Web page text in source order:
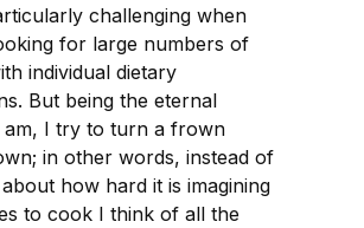
challenging when
for large numbers of
individual dietary
But being the eternal
am, I try to turn a frown
in other words, instead of
how hard it is imagining
to cook I think of all the